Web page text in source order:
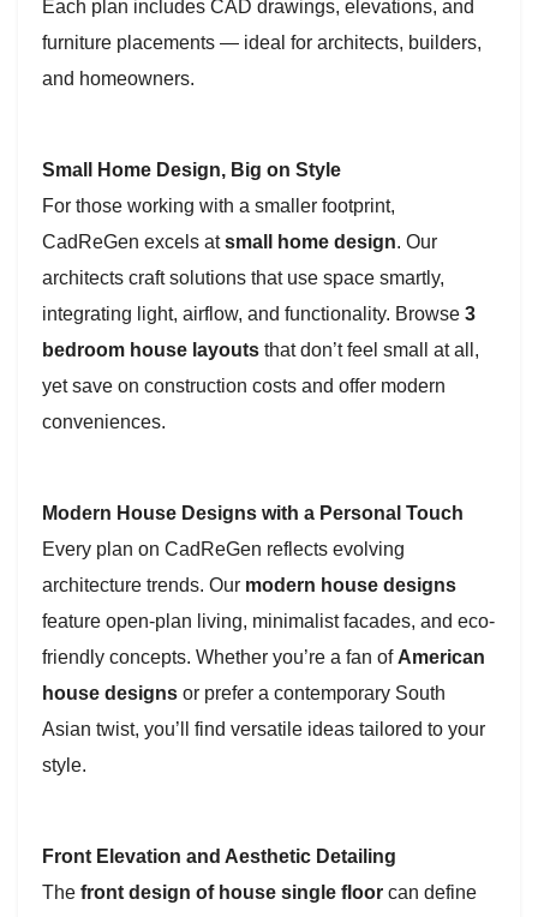
Each plan includes CAD drawings, elevations, and
furniture placements — ideal for architects, builders,
and homeowners.
Small Home Design, Big on Style
For those working with a smaller footprint,
CadReGen excels atsmall home design. Our
architects craft solutions that use space smartly,
integrating light, airflow, and functionality. Browse 3
bedroom house layouts that don’t feel small at all,
yet save on construction costs and offer modern
conveniences.
Modern House Designs with a Personal Touch
Every plan on CadReGen reflects evolving
architecture trends. Our modern house designs
feature open-plan living, minimalist facades, and eco-
friendly concepts. Whether you’re a fan of American
house designs or prefer a contemporary South
Asian twist, you’ll find versatile ideas tailored to your
style.
Front Elevation and Aesthetic Detailing
The front design of house single floor can define